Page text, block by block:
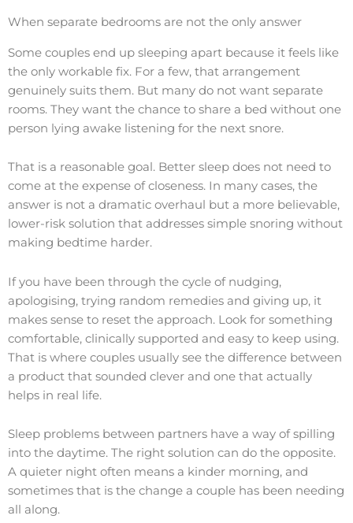
When separate bedrooms are not the only answer
Some couples end up sleeping apart because it feels like
the only workable fix. For a few, that arrangement
genuinely suits them. But many do not want separate
rooms. They want the chance to share a bed without one
person lying awake listening for the next snore.
That is a reasonable goal. Better sleep does not need to
come at the expense of closeness. In many cases, the
answer is not a dramatic overhaul but a more believable,
lower-risk solution that addresses simple snoring without
making bedtime harder.
If you have been through the cycle of nudging,
apologising, trying random remedies and giving up, it
makes sense to reset the approach. Look for something
comfortable, clinically supported and easy to keep using.
That is where couples usually see the difference between
a product that sounded clever and one that actually
helps in real life.
Sleep problems between partners have a way of spilling
into the daytime. The right solution can do the opposite.
A quieter night often means a kinder morning, and
sometimes that is the change a couple has been needing
all along.